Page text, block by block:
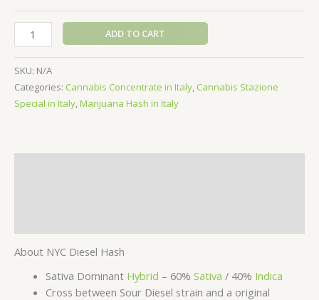
NYC
Diesel
Hash
quantity
ADD TO CART
SKU: N/A
Categories: Cannabis Concentrate in Italy, Cannabis Stazione
Special in Italy,Marijuana Hash in Italy
About NYC Diesel Hash
Sativa Dominant Hybrid – 60% Sativa / 40% Indica
Cross between Sour Diesel strain and a original